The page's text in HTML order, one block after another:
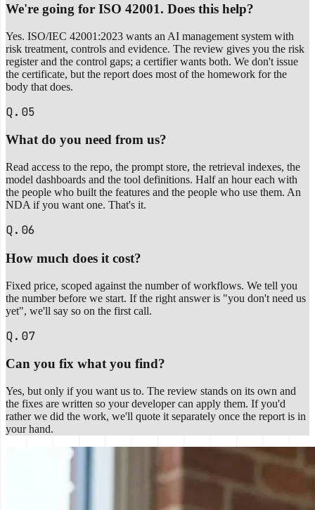
We're going for ISO 42001. Does this help?
Yes. ISO/IEC 42001:2023 wants an AI management system with
risk treatment, controls and evidence. The review gives you the risk
register and the control gaps; a certifier wants both. We don't issue
the certificate, but the report does most of the homework for the
body that does.
Q.05
What do you need from us?
Read access to the repo, the prompt store, the retrieval indexes, the
model dashboards and the tool definitions. Half an hour each with
the people who built the features and the people who use them. An
NDA if you want one. That's it.
Q.06
How much does it cost?
Fixed price, scoped against the number of workflows. We tell you
the number before we start. If the right answer is "you don't need us
yet", we'll say so on the first call.
Q.07
Can you fix what you find?
Yes, but only if you want us to. The review stands on its own and
the fixes are written so your developer can apply them. If you'd
rather we did the work, we'll quote it separately once the report is in
your hand.